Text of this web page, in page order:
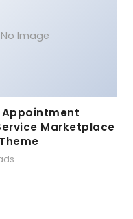
No Image
Appointment
Marketplace